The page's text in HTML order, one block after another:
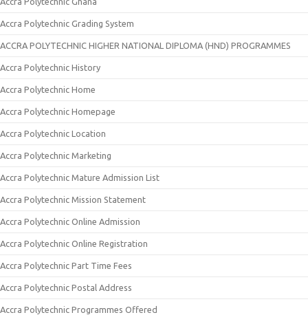
Accra Polytechnic Grading System
ACCRA POLYTECHNIC HIGHER NATIONAL DIPLOMA (HND) PROGRAMMES
Accra Polytechnic History
Accra Polytechnic Home
Accra Polytechnic Homepage
Accra Polytechnic Location
Accra Polytechnic Marketing
Accra Polytechnic Mature Admission List
Accra Polytechnic Mission Statement
Accra Polytechnic Online Admission
Accra Polytechnic Online Registration
Accra Polytechnic Part Time Fees
Accra Polytechnic Postal Address
Accra Polytechnic Programmes Offered